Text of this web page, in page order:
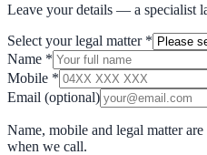
Leave your details — a specialist
Select your legal matter *
Name *
Mobile *
Email (optional)
Name, mobile and legal matter
when we call.